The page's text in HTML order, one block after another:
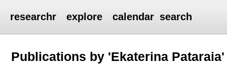
researchr explore calendar search
Publications by 'Ekaterina Pataraia'